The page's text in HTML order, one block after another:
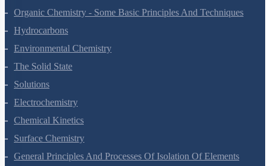
The P-Block Elements-XI
Organic Chemistry - Some Basic Principles And Techniques
Hydrocarbons
Environmental Chemistry
The Solid State
Solutions
Electrochemistry
Chemical Kinetics
Surface Chemistry